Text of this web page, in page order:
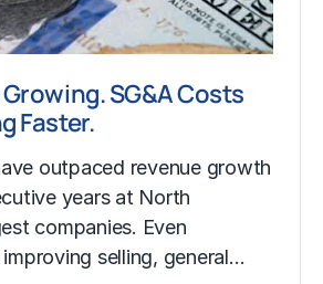
SG&A Costs
Faster.
outpaced revenue growth
years at North
companies. Even
selling, general…